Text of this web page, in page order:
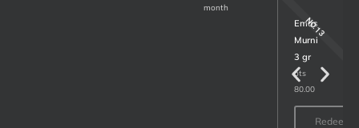
month
Emas
Murni
3 gr
ots
80.00
Redeem
NO.13